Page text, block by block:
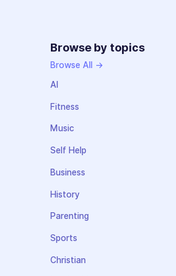
Browse by topics
Browse All →
AI
Fitness
Music
Self Help
Business
History
Parenting
Sports
Christian